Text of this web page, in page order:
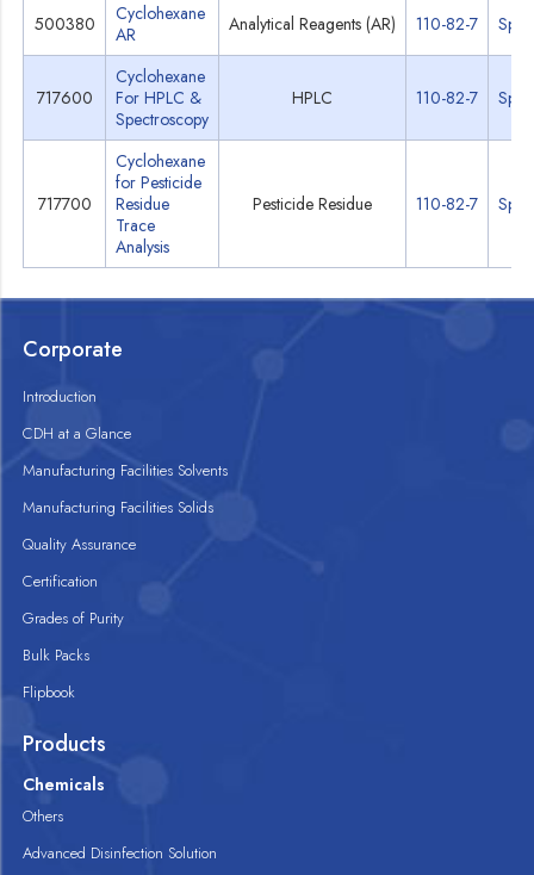
500380
Cyclohexane
AR
Analytical Reagents (AR) 110-82-7
717600
Cyclohexane
For HPLC &
Spectroscopy
HPLC 110-82-7
717700
Cyclohexane
for Pesticide
Residue
Trace
Analysis
Pesticide Residue 110-82-7
Corporate
Introduction
CDH at a Glance
Manufacturing Facilities Solvents
Manufacturing Facilities Solids
Quality Assurance
Certification
Grades of Purity
Bulk Packs
Flipbook
Products
Chemicals
Others
Advanced Disinfection Solution